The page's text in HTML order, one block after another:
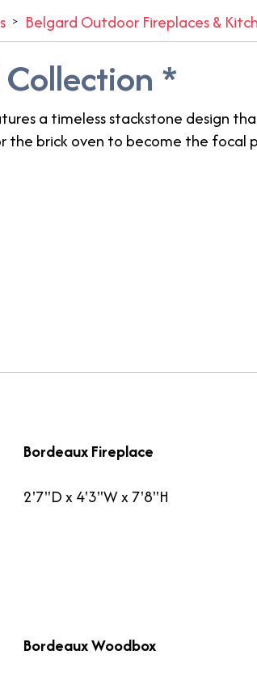
Belgard Outdoor Fireplaces &
*
a timeless stackstone design
the brick oven to become the focal
Bordeaux Fireplace
2'7"D x 4'3"W x 7'8"H
Bordeaux Woodbox